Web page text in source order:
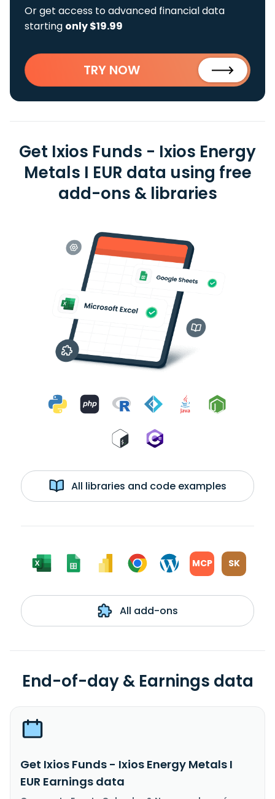
Or get access to advanced financial data
starting only $19.99
TRY NOW
Get Ixios Funds - Ixios Energy
Metals I EUR data using free
add-ons & libraries
All libraries and code examples
MCP SK
All add-ons
End-of-day & Earnings data
Get Ixios Funds - Ixios Energy Metals I
EUR Earnings data